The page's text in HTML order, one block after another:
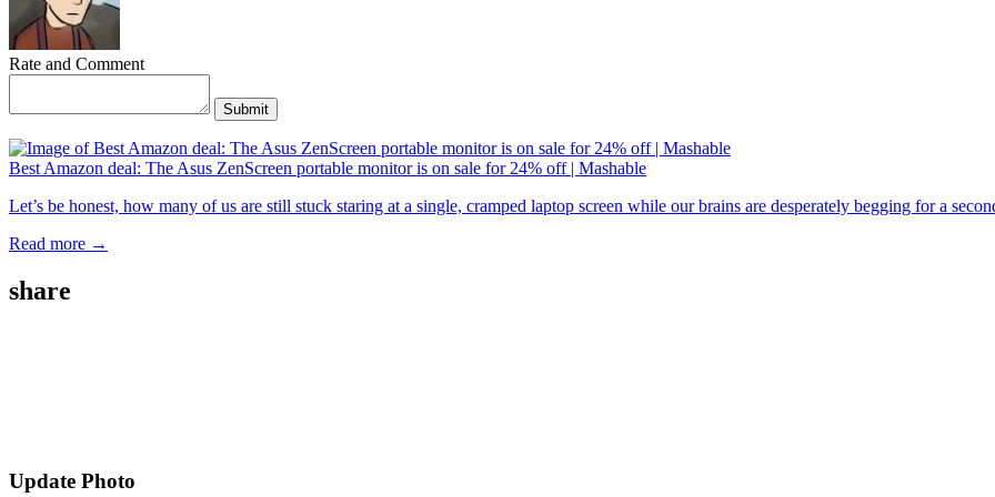
Rate and Comment
Submit
Best Amazon deal: The Asus ZenScreen portable monitor is on sale for 24% off | Mashable
Let’s be honest, how many of us are still stuck staring at a single, cramped laptop screen while our brains are desperately begging for a
Read more →
share
Update Photo